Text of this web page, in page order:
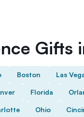
Gifts
Boston Las
Florida
Ohio